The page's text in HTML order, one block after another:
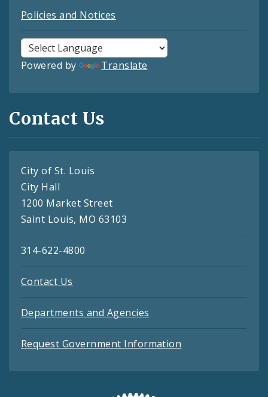
Policies and Notices
Powered by Translate
Contact Us
City of St. Louis
City Hall
1200 Market Street
Saint Louis, MO 63103
314-622-4800
Contact Us
Departments and Agencies
Request Government Information